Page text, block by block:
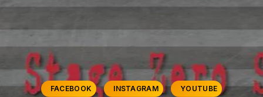
FACEBOOK INSTAGRAM YOUTUBE